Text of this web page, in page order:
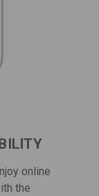
online
the